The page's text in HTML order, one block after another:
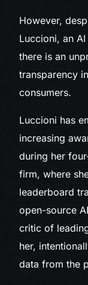
However,
Luccioni, an
there is an
transparency
consumers.
Luccioni has
increasing
during her
firm, where
leaderboard
open-source
critic of
her,
data from the